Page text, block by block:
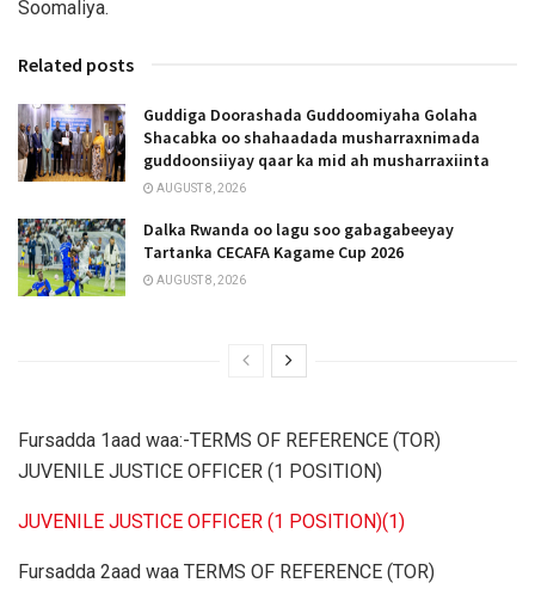
Soomaliya.
Related posts
Guddiga Doorashada Guddoomiyaha Golaha
Shacabka oo shahaadada musharraxnimada
guddoonsiiyay qaar ka mid ah musharraxiinta
AUGUST 8, 2026
Dalka Rwanda oo lagu soo gabagabeeyay
Tartanka CECAFA Kagame Cup 2026
AUGUST 8, 2026
Fursadda 1aad waa:-TERMS OF REFERENCE (TOR)
JUVENILE JUSTICE OFFICER (1 POSITION)
JUVENILE JUSTICE OFFICER (1 POSITION)(1)
Fursadda 2aad waa TERMS OF REFERENCE (TOR)